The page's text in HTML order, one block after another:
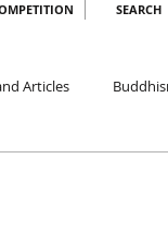
SEARCH
Articles